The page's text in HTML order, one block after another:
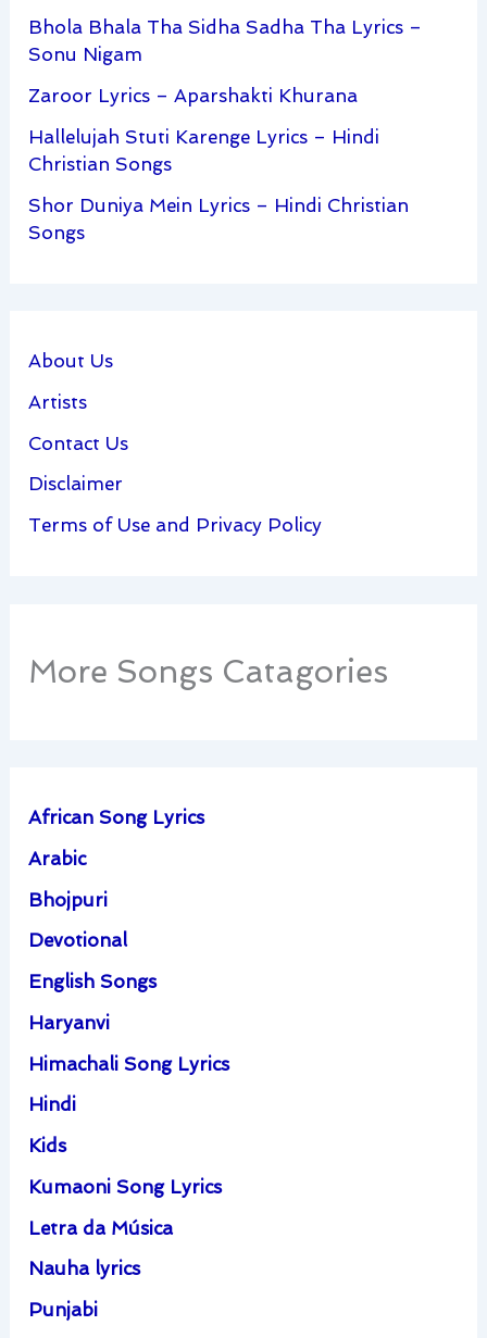
Bhola Bhala Tha Sidha Sadha Tha Lyrics –
Sonu Nigam
Zaroor Lyrics – Aparshakti Khurana
Hallelujah Stuti Karenge Lyrics – Hindi
Christian Songs
Shor Duniya Mein Lyrics – Hindi Christian
Songs
About Us
Artists
Contact Us
Disclaimer
Terms of Use and Privacy Policy
More Songs Catagories
African Song Lyrics
Arabic
Bhojpuri
Devotional
English Songs
Haryanvi
Himachali Song Lyrics
Hindi
Kids
Kumaoni Song Lyrics
Letra da Música
Nauha lyrics
Punjabi